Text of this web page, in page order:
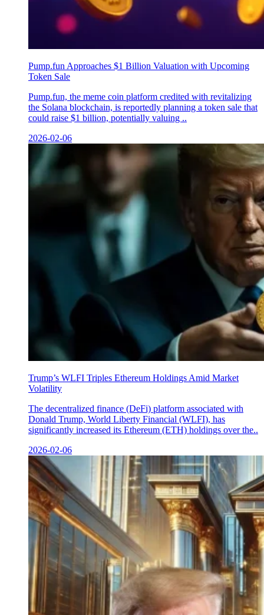
Pump.fun Approaches $1 Billion Valuation with Upcoming
Token Sale
Pump.fun, the meme coin platform credited with revitalizing
the Solana blockchain, is reportedly planning a token sale that
could raise $1 billion, potentially valuing ..
2026-02-06
Trump’s WLFI Triples Ethereum Holdings Amid Market
Volatility
The decentralized finance (DeFi) platform associated with
Donald Trump, World Liberty Financial (WLFI), has
significantly increased its Ethereum (ETH) holdings over the..
2026-02-06